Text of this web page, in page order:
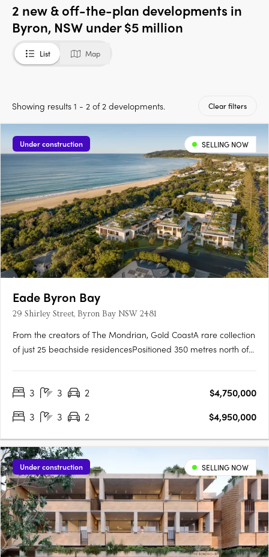
2 new & off-the-plan developments in
Byron, NSW under $5 million
List Map
Showing results 1 - 2 of 2 developments. Clear filters
Under construction SELLING NOW
Eade Byron Bay
29 Shirley Street, Byron Bay NSW 2481
From the creators of The Mondrian, Gold CoastA rare collection
of just 25 beachside residencesPositioned 350 metres north of
decadeInteriors by renowned Alexander & Co. Private
3 3 2
$4,750,000
3
3 2 $4,950,000
Under construction SELLING NOW